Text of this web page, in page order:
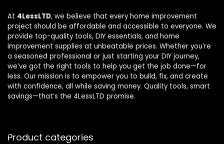
At 4LessLTD, we believe that every home improvement
project should be affordable and accessible to everyone. We
provide top-quality tools, DIY essentials, and home
improvement supplies at unbeatable prices. Whether you’re
a seasoned professional or just starting your DIY journey,
we’ve got the right tools to help you get the job done—for
less. Our mission is to empower you to build, fix, and create
with confidence, all while saving money. Quality tools, smart
savings—that’s the 4LessLTD promise.
Product categories